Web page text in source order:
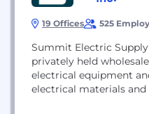
19 Offices 525
Summit Electric
privately held
electrical equipment
electrical materials